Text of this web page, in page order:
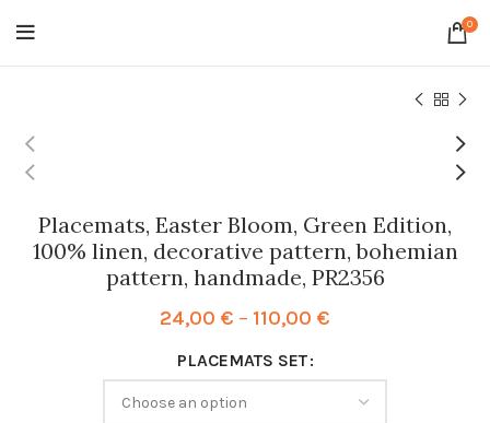
0
Placemats, Easter Bloom, Green Edition,
100% linen, decorative pattern, bohemian
pattern, handmade, PR2356
24,00 € – 110,00 €
through
110,00 €
PLACEMATS SET